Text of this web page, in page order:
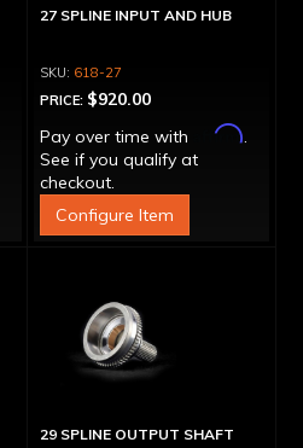
27 SPLINE INPUT AND HUB
618-27
PRICE: $920.00
Pay over time with
Affirm.
See if you qualify at
checkout.
Configure Item
29 SPLINE OUTPUT SHAFT